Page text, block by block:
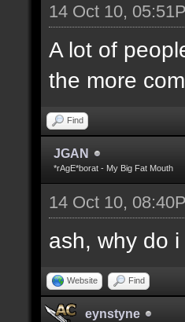
14 Oct 10,
A lot of
the more
Find
JGAN
*rAgE*borat - My Big Fat Mouth
14 Oct 10,
ash, why do
Website Find
eynstyne